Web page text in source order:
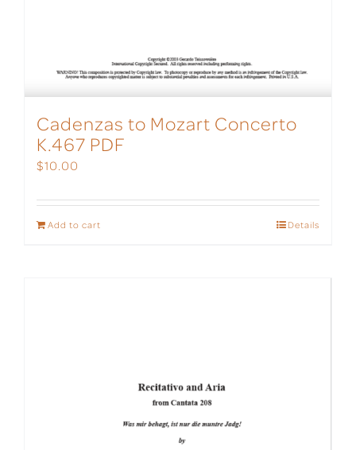
Cadenzas to Mozart Concerto
K.467 PDF
$10.00
Add to cart Details